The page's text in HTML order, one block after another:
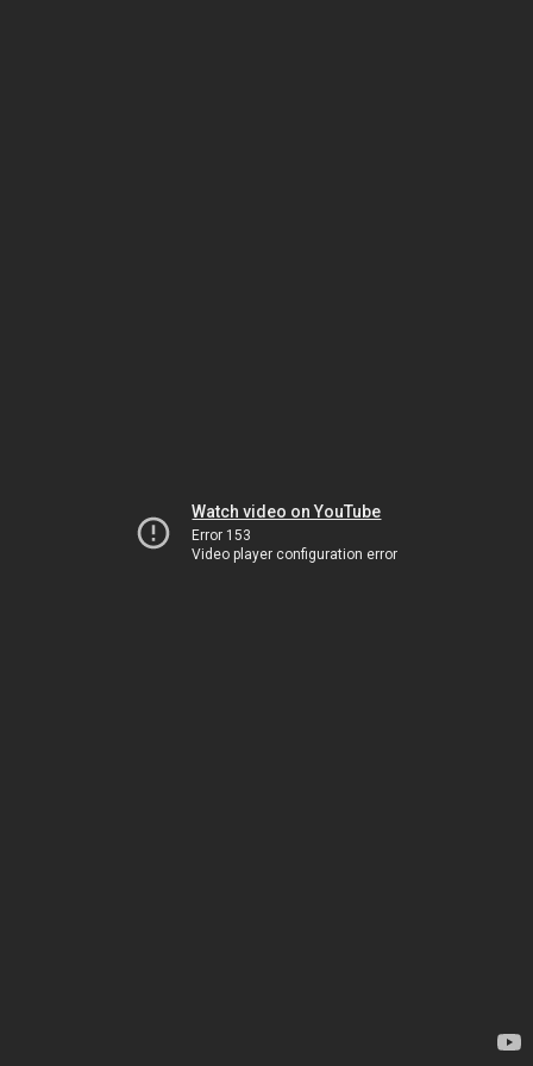
Watch video on YouTube
Error 153
Video player configuration error